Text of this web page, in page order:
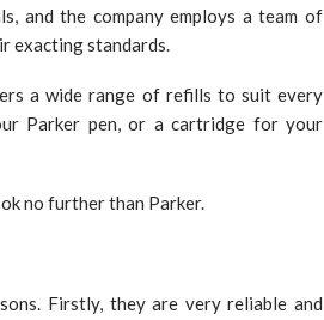
and the company employs a team of
exacting standards.
a wide range of refills to suit every
Parker pen, or a cartridge for your
no further than Parker.
Firstly, they are very reliable and